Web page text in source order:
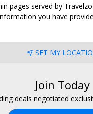
pages served by
you have
SET MY
Join Today
deals negotiated